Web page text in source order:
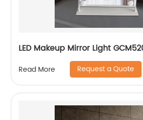
LED Makeup Mirror Light
Read More Request a Quote